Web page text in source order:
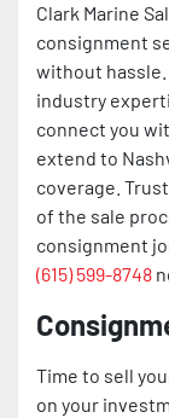
Clark Marine
consignment
without hassle.
industry
connect you
extend to
coverage.
of the sale
consignment
(615) 599-8748
Time to sell
on your